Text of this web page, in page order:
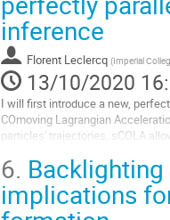
contribution
à
la
page
de
la
contribution
inference
Florent Leclercq (Imperial
13/10/2020
I will first introduce a new,
COmoving Lagrangian
particles' trajectories, sCOLA
Aller
à
la
6.
implications